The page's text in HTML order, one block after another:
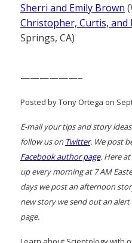
Sherri and Emily Brown
Christopher, Curtis, and
Springs, CA)
——————–
Posted by Tony Ortega on
E-mail your tips and story
follow us on Twitter. We post
Facebook author page. Here
up every morning at 7 AM
days we post an afternoon
new story we send out an
page.